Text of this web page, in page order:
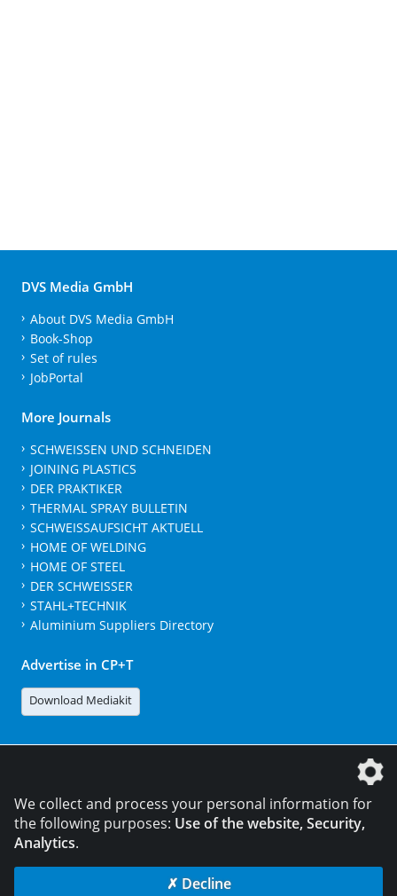
DVS Media GmbH
About DVS Media GmbH
Book-Shop
Set of rules
JobPortal
More Journals
SCHWEISSEN UND SCHNEIDEN
JOINING PLASTICS
DER PRAKTIKER
THERMAL SPRAY BULLETIN
SCHWEISSAUFSICHT AKTUELL
HOME OF WELDING
HOME OF STEEL
DER SCHWEISSER
STAHL+TECHNIK
Aluminium Suppliers Directory
Advertise in CP+T
Download Mediakit
We collect and process your personal information for
the following purposes: Use of the website, Security,
Analytics.
✗ Decline